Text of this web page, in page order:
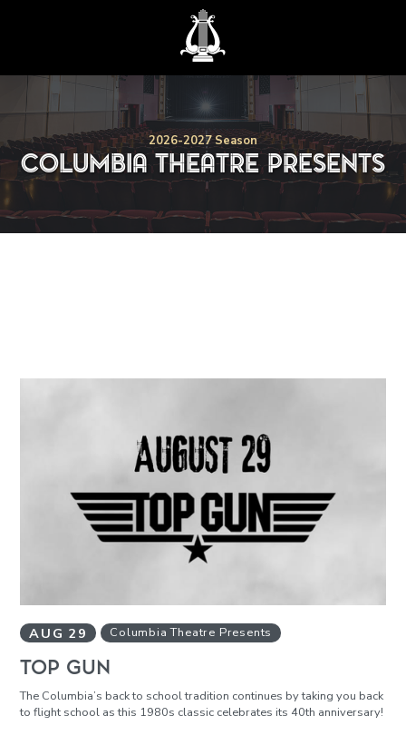
2026-2027Season
Columbia Theatre Presents
AUG 29 Columbia Theatre Presents
TOP GUN
The Columbia’s back to school tradition continues by taking you back
to flight school as this 1980s classic celebrates its 40th anniversary!